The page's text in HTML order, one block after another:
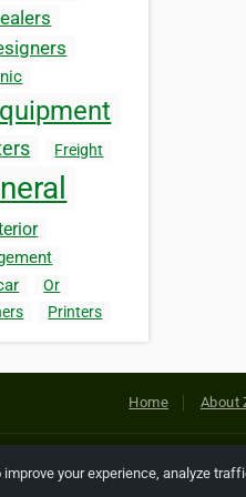
Freight
Or
Printers
Home About
Copyright © 2026 Netcode, Inc.
your experience, analyze